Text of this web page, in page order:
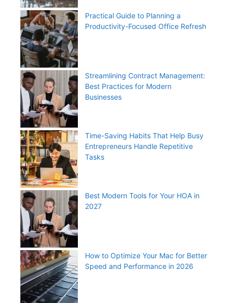
Practical Guide to Planning a
Productivity-Focused Office Refresh
Streamlining Contract Management:
Best Practices for Modern
Businesses
Time-Saving Habits That Help Busy
Entrepreneurs Handle Repetitive
Tasks
Best Modern Tools for Your HOA in
2027
How to Optimize Your Mac for Better
Speed and Performance in 2026